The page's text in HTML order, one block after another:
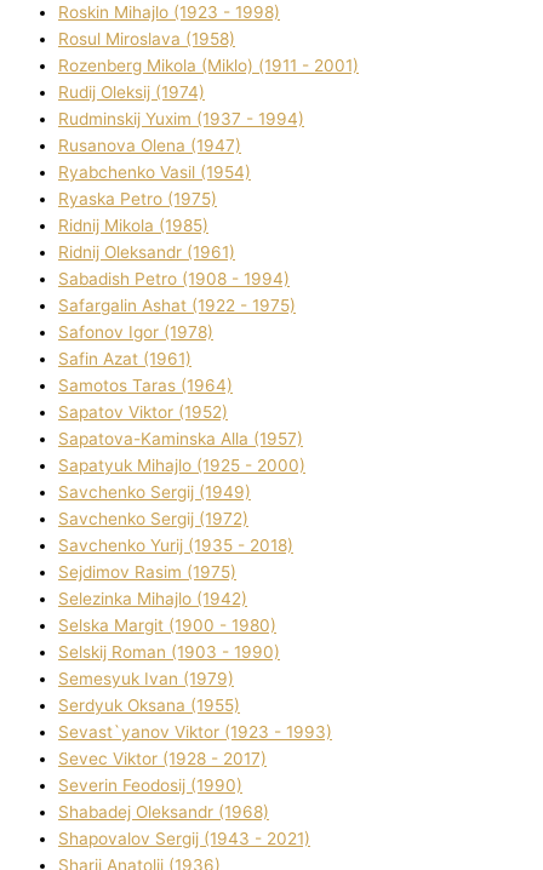
Roskіn Mihajlo (1923 - 1998)
Rosul Miroslava (1958)
Rozenberg Mikola (Mіklo) (1911 - 2001)
Rudij Oleksіj (1974)
Rudminskij Yuxim (1937 - 1994)
Rusanova Olena (1947)
Ryabchenko Vasil (1954)
Ryaska Petro (1975)
Rіdnij Mikola (1985)
Rіdnij Oleksandr (1961)
Sabadish Petro (1908 - 1994)
Safargalіn Ashat (1922 - 1975)
Safonov Іgor (1978)
Safіn Azat (1961)
Samotos Taras (1964)
Sapatov Vіktor (1952)
Sapatova-Kamіnska Alla (1957)
Sapatyuk Mihajlo (1925 - 2000)
Savchenko Sergіj (1949)
Savchenko Sergіj (1972)
Savchenko Yurіj (1935 - 2018)
Sejdіmov Rasіm (1975)
Selezіnka Mihajlo (1942)
Selska Margіt (1900 - 1980)
Selskij Roman (1903 - 1990)
Semesyuk Іvan (1979)
Serdyuk Oksana (1955)
Sevast`yanov Vіktor (1923 - 1993)
Sevec Vіktor (1928 - 2017)
Severіn Feodosіj (1990)
Shabadej Oleksandr (1968)
Shapovalov Sergіj (1943 - 2021)
Sharіj Anatolіj (1936)